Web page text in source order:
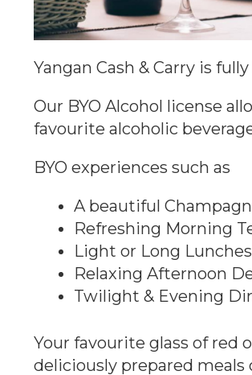
Yangan Cash & Carry is
Our BYO Alcohol license
favourite alcoholic
BYO experiences such as
A beautiful
Refreshing Morning
Light or Long Lunches
Relaxing Afternoon
Twilight & Evening
Your favourite glass of
deliciously prepared